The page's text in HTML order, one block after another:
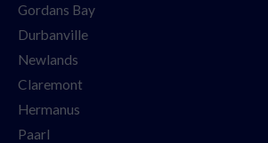
Gordans Bay
Durbanville
Newlands
Claremont
Hermanus
Paarl